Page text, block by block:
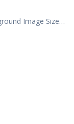
Background Image Sizes Explained